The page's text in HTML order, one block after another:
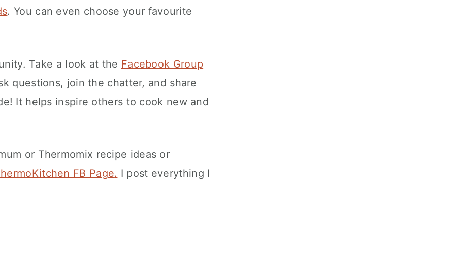
. You can even choose your favourite
Take a look at the Facebook Group
questions, join the chatter, and share
It helps inspire others to cook new and
or Thermomix recipe ideas or
FB Page. I post everything I